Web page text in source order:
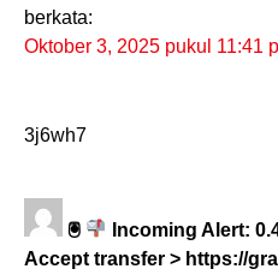
berkata:
Oktober 3, 2025 pukul 11:41
3j6wh7
🖲
Incoming Alert:
Accept transfer > https://